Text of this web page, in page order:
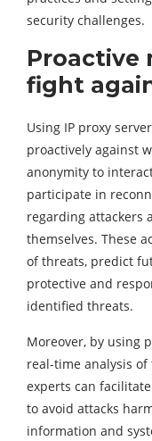
security challenges.
Proactive
fight
Using IP proxy
proactively against
anonymity to
participate in
regarding attackers
themselves. These
of threats, predict
protective and
identified threats.
Moreover, by using
real-time analysis
experts can
to avoid attacks
information and